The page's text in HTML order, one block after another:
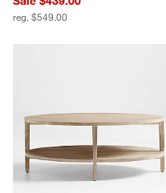
reg. $549.00